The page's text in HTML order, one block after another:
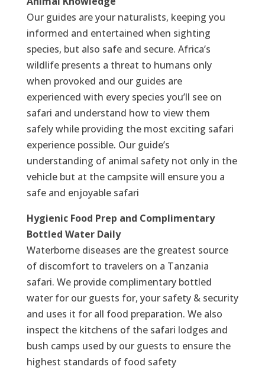
Our guides are your naturalists, keeping you
informed and entertained when sighting
species, but also safe and secure. Africa’s
wildlife presents a threat to humans only
when provoked and our guides are
experienced with every species you’ll see on
safari and understand how to view them
safely while providing the most exciting safari
experience possible. Our guide’s
understanding of animal safety not only in the
vehicle but at the campsite will ensure you a
safe and enjoyable safari
Hygienic Food Prep and Complimentary
Bottled Water Daily
Waterborne diseases are the greatest source
of discomfort to travelers on a Tanzania
safari. We provide complimentary bottled
water for our guests for, your safety & security
and uses it for all food preparation. We also
inspect the kitchens of the safari lodges and
bush camps used by our guests to ensure the
highest standards of food safety